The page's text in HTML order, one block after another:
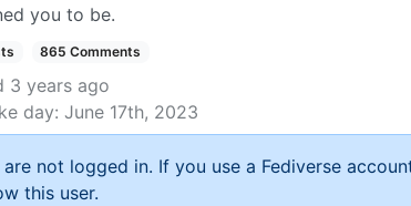
you to be.
865 Comments
3 years ago
day: June 17th, 2023
are not logged in. If you use a Fediverse
this user.